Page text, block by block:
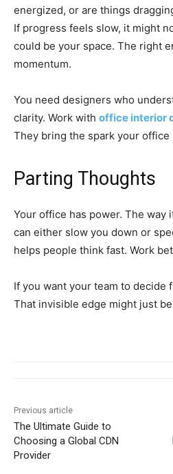
energized, or are things
If progress feels slow, it might
could be your space. The right
momentum.
You need designers who
clarity. Work with office interior
They bring the spark your office
Parting Thoughts
Your office has power. The way
can either slow you down or
helps people think fast. Work
If you want your team to decide
That invisible edge might just
Previous article
The Ultimate Guide to
Choosing a Global CDN
Provider